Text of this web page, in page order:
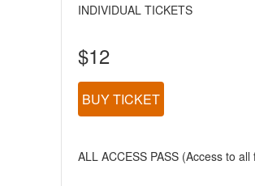
INDIVIDUAL TICKETS
$12
BUY TICKET
ALL ACCESS PASS (Access to all